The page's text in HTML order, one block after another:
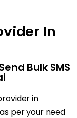
In
Bulk SMS
in
per your need